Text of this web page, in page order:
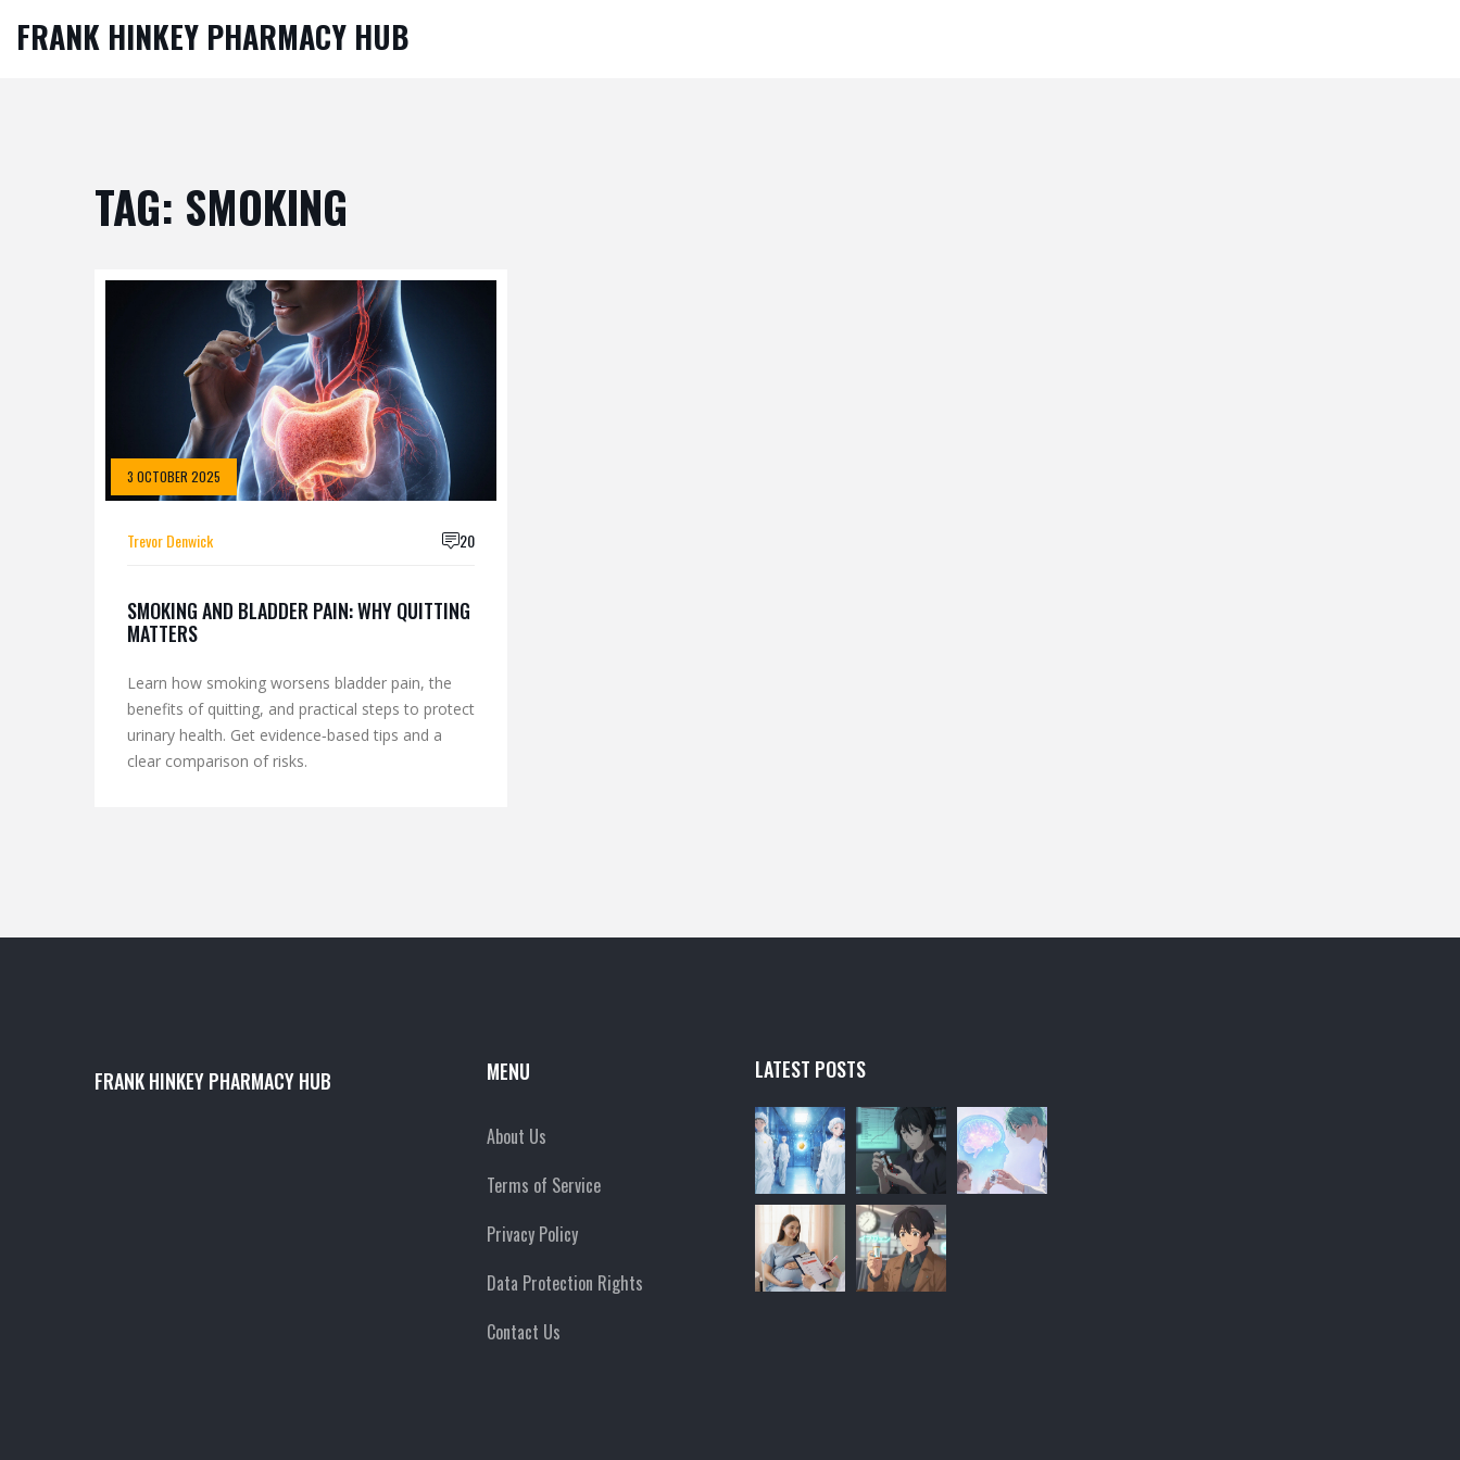
FRANK HINKEY PHARMACY HUB
TAG: SMOKING
3 OCTOBER 2025
Trevor Denwick 20
SMOKING AND BLADDER PAIN: WHY QUITTING
MATTERS
Learn how smoking worsens bladder pain, the
benefits of quitting, and practical steps to protect
urinary health. Get evidence‑based tips and a
clear comparison of risks.
FRANK HINKEY PHARMACY HUB MENU
About Us
Terms of Service
Privacy Policy
Data Protection Rights
Contact Us
LATEST POSTS